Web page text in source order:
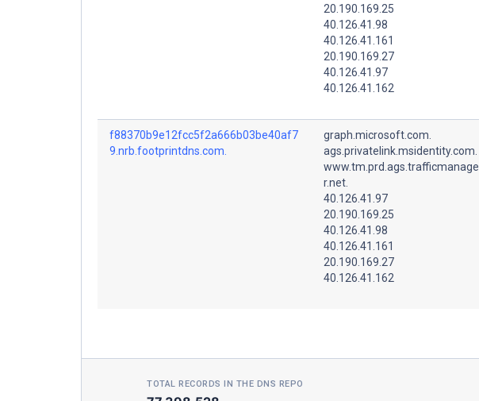
20.190.169.25
40.126.41.98
40.126.41.161
20.190.169.27
40.126.41.97
40.126.41.162
f88370b9e12fcc5f2a666b03be40af7
9.nrb.footprintdns.com.
graph.microsoft.com.
ags.privatelink.msidentity.com.
www.tm.prd.ags.trafficmanage
r.net.
40.126.41.97
20.190.169.25
40.126.41.98
40.126.41.161
20.190.169.27
40.126.41.162
TOTAL RECORDS IN THE DNS REPO